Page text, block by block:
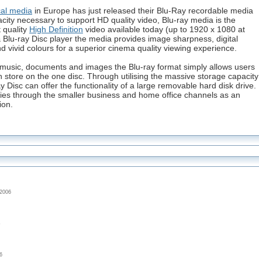
media in Europe has just released their Blu-Ray recordable media
necessary to support HD quality video, Blu-ray media is the
quality High Definition video available today (up to 1920 x 1080 at
ray Disc player the media provides image sharpness, digital
vivid colours for a superior cinema quality viewing experience.
documents and images the Blu-ray format simply allows users
on the one disc. Through utilising the massive storage capacity
Disc can offer the functionality of a large removable hard disk drive.
through the smaller business and home office channels as an